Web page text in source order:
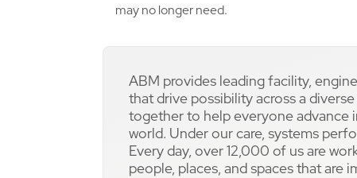
may no longer need.
ABM provides leading facility,
that drive possibility across a
together to help everyone advance
world. Under our care, systems
Every day, over 12,000 of us are
people, places, and spaces that are